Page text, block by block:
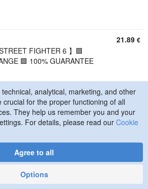
FIGHTER 6 】🟩
🟩 100% GUARANTEE
21.89 €
Creed Shadows
ACCOUNT ✔️
1.15
73.86€
analytical, marketing, and other
crucial for the proper functioning of all
They help us remember you and your
For details, please read our Cookie
Agree to all
Options